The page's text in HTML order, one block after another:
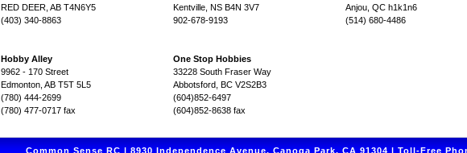
RED DEER, AB T4N6Y5
Kentville, NS B4N 3V7
Anjou, QC h1k1n6
(403) 340-8863
902-678-9193 (514) 680-4486
Hobby Alley
One Stop Hobbies
9962 - 170 Street
33228 South Fraser Way
Edmonton, AB T5T 5L5
Abbotsford, BC V2S2B3
(780) 444-2699
(604)852-6497
(780) 477-0717 fax
(604)852-8638 fax
Common Sense RC | 8930 Independence Avenue, Canoga Park, CA 91304 | Toll-Free